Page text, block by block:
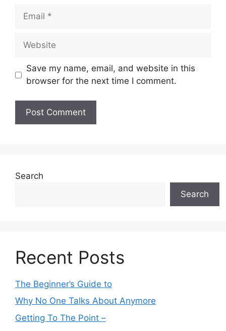
Email
Website
Save my name, email, and website in this
browser for the next time I comment.
Search
Search
Recent Posts
The Beginner’s Guide to
Why No One Talks About Anymore
Getting To The Point –